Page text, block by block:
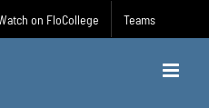
on FloCollege Teams